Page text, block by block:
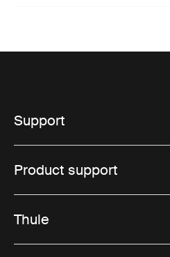
Support
Product support
Thule